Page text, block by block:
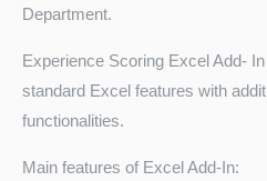
Department.
Experience Scoring Excel Add-
standard Excel features with
functionalities.
Main features of Excel Add-In: